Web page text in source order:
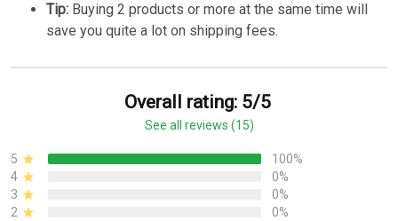
Tip: Buying 2 products or more at the same time will
save you quite a lot on shipping fees.
Overall rating: 5/5
See all reviews (15)
5
100%
4
0%
3
0%
2
0%